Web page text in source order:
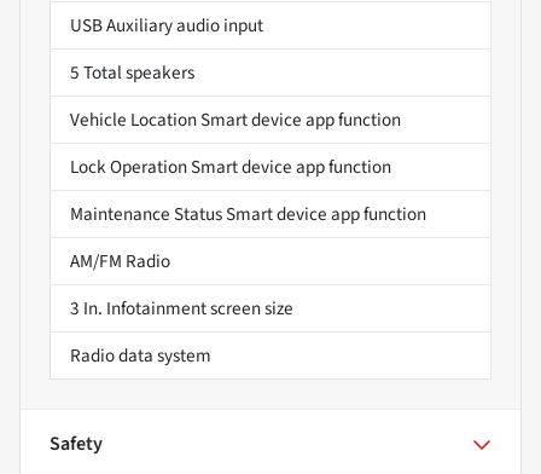
USB Auxiliary audio input
5 Total speakers
Vehicle Location Smart device app function
Lock Operation Smart device app function
Maintenance Status Smart device app function
AM/FM Radio
3 In. Infotainment screen size
Radio data system
Safety